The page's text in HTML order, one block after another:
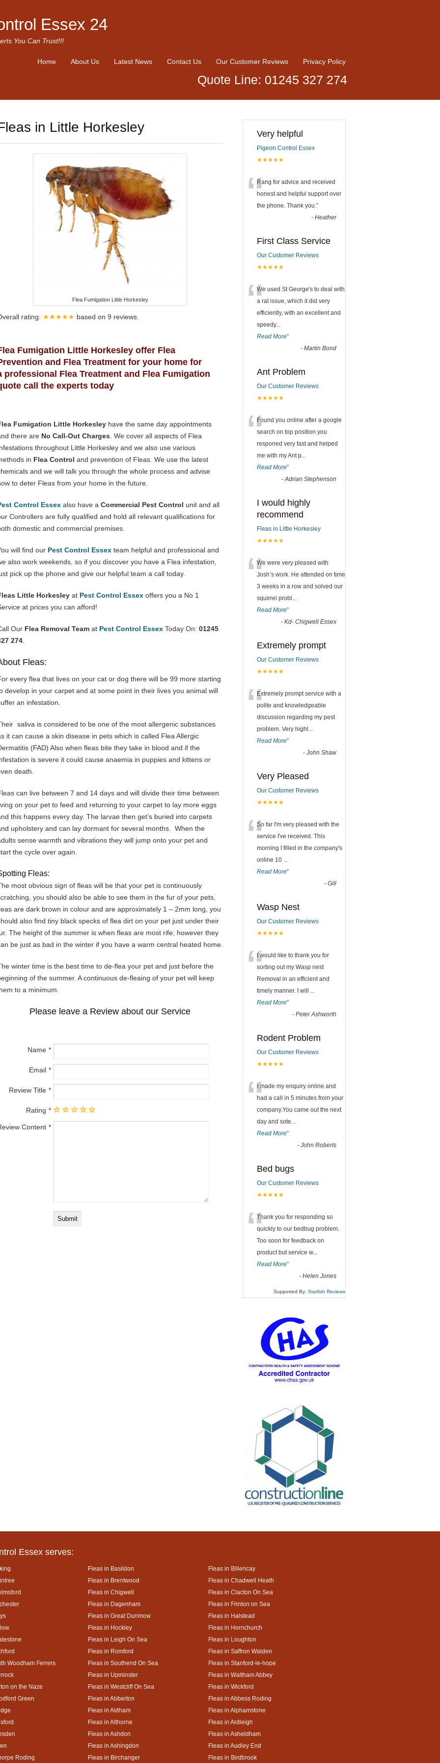
Essex 24
You Can Trust!!!
Home About Us Latest News Contact Us Our Customer Reviews Privacy Policy
Quote Line: 01245 327 274
in Little Horkesley
Flea Fumigation Little Horkesley
rating: ★★★★★ based on 9 reviews.
Fumigation Little Horkesley offer Flea
and Flea Treatment for your home for
professional Flea Treatment and Flea Fumigation
call the experts today
Fumigation Little Horkesley have the same day appointments
there are No Call-Out Charges . We cover all aspects of Flea
throughout Little Horkesley and we also use various
in Flea Control and prevention of Fleas. We use the latest
and we will talk you through the whole process and advise
to deter Fleas from your home in the future.
Control Essex also have a Commercial Pest Control unit and all
Controllers are fully qualified and hold all relevant qualifications for
domestic and commercial premises.
will find our Pest Control Essex team helpful and professional and
also work weekends, so if you discover you have a Flea infestation,
pick up the phone and give our helpful team a call today.
Little Horkesley at Pest Control Essex offers you a No 1
at prices you can afford!
Our Flea Removal Team at Pest Control Essex Today On: 01245
274
Fleas:
every flea that lives on your cat or dog there will be 99 more starting
develop in your carpet and at some point in their lives you animal will
an infestation.
saliva is considered to be one of the most allergenic substances
it can cause a skin disease in pets which is called Flea Allergic
(FAD) Also when fleas bite they take in blood and if the
is severe it could cause anaemia in puppies and kittens or
death.
can live between 7 and 14 days and will divide their time between
on your pet to feed and returning to your carpet to lay more eggs
this happens every day. The larvae then get’s buried into carpets
upholstery and can lay dormant for several months. When the
sense warmth and vibrations they will jump onto your pet and
the cycle over again.
Fleas:
most obvious sign of fleas will be that your pet is continuously
you should also be able to see them in the fur of your pets,
are dark brown in colour and are approximately 1 – 2mm long, you
also find tiny black specks of flea dirt on your pet just under their
The height of the summer is when fleas are most rife; however they
be just as bad in the winter if you have a warm central heated home.
winter time is the best time to de-flea your pet and just before the
of the summer. A continuous de-fleaing of your pet will keep
to a minimum.
Please leave a Review about our Service
Name
Email
Review Title
Rating
Content
Very helpful
Pigeon Control Essex
★★★★★
“Rang for advice and received
honest and helpful support over
the phone. Thank you.”
- Heather
First Class Service
Our Customer Reviews
★★★★★
“We used St George's to deal with
a rat issue, which it did very
efficiently, with an excellent and
speedy...
Read More”
- Martin Bond
Ant Problem
Our Customer Reviews
★★★★★
“Found you online after a google
search on top position you
responed very fast and helped
me with my Ant p...
Read More”
-Adrian Stephenson
I would highly
recommend
Fleas in Little Horkesley
★★★★★
“We were very pleased with
Josh’s work. He attended on time
3 weeks in a row and solved our
squirrel probl ...
Read More”
- Kd- Chigwell Essex
Extremely prompt
Our Customer Reviews
★★★★★
“Extremely prompt service with a
polite and knowledgeable
discussion regarding my pest
problem. Very highl ...
Read More”
- John Shaw
Very Pleased
Our Customer Reviews
★★★★★
“So far I'm very pleased with the
service I've received. This
morning I filled in the company's
online 10 ...
Read More”
- Gill
Wasp Nest
Our Customer Reviews
★★★★★
“I would like to thank you for
sorting out my Wasp nest
Removal in an efficient and
timely manner. I will ...
Read More”
- Peter Ashworth
Rodent Problem
Our Customer Reviews
★★★★★
“I made my enquiry online and
had a call in 5 minutes from your
company.You came out the next
day and sote...
Read More”
- John Roberts
Bed bugs
Our Customer Reviews
★★★★★
“Thank you for responding so
quickly to our bedbug problem.
Too soon for feedback on
product but service w...
Read More”
- Helen Jones
Supported By: Starfish Reviews
Essex serves:
Fleas in Basildon
Fleas in Billericay
Fleas in Brentwood
Fleas in Chadwell Heath
Fleas in Chigwell
Fleas in Clacton On Sea
Fleas in Dagenham
Fleas in Frinton on Sea
Fleas in Great Dunmow
Fleas in Halstead
Fleas in Hockley
Fleas in Hornchurch
Fleas in Leigh On Sea
Fleas in Loughton
Fleas in Romford
Fleas in Saffron Walden
Woodham Ferrers
Fleas in Southend On Sea
Fleas in Stanford-le-hope
Fleas in Upminster
Fleas in Waltham Abbey
on the Naze
Fleas in Westcliff On Sea
Fleas in Wickford
Green
Fleas in Abberton
Fleas in Abbess Roding
Fleas in Aldham
Fleas in Alphamstone
Fleas in Althorne
Fleas in Ardleigh
Fleas in Ashdon
Fleas in Asheldham
Fleas in Ashingdon
Fleas in Audley End
Roding
Fleas in Birchanger Fleas in Birdbrook